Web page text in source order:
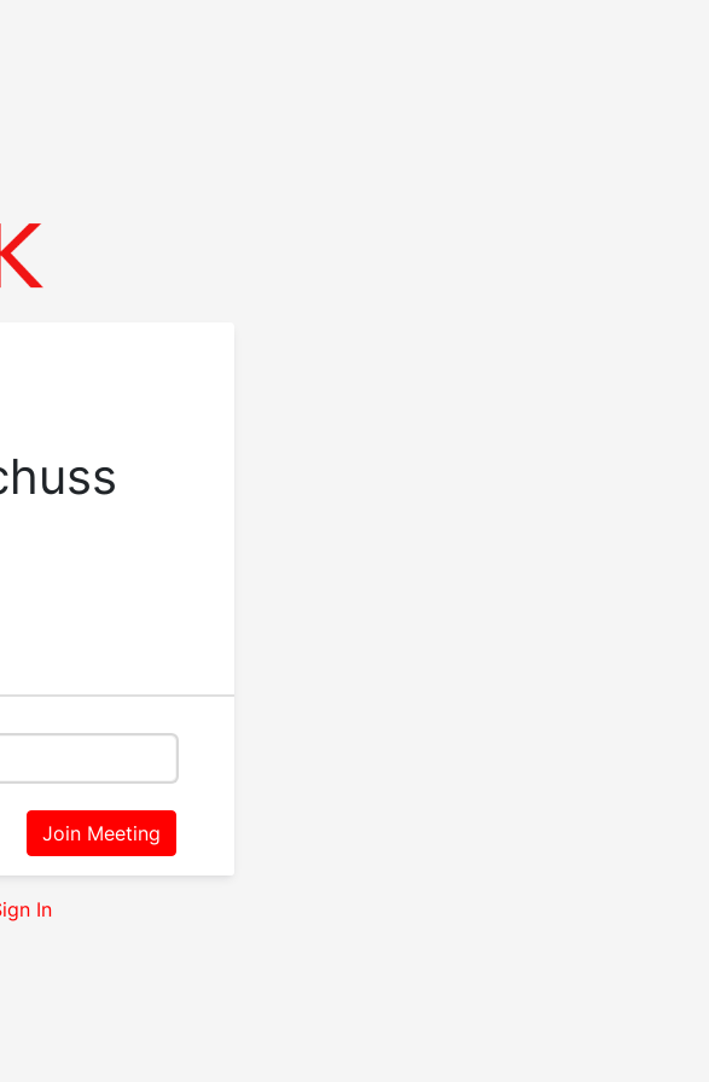
Join Meeting
In